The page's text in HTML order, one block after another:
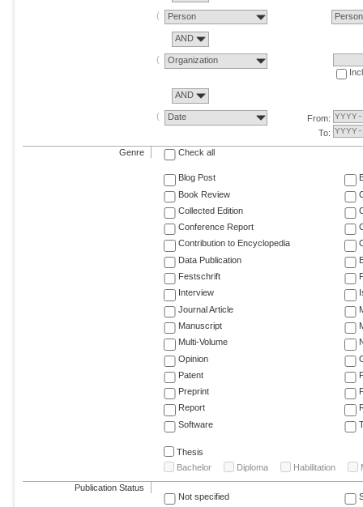
Person Person
AND
Organization
AND
Date
From:
To:
Genre Check all
Blog Post
Book Review
Collected Edition
Conference Report
Contribution to Encyclopedia
Data Publication
Festschrift
Interview
Journal Article
Manuscript
Multi-Volume
Opinion
Patent
Preprint
Report
Software
Thesis
Bachelor
Diploma Habilitation
Publication Status
Not specified